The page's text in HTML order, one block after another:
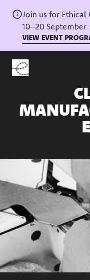
Join us for Ethical
10–20 September
VIEW EVENT
Home/News